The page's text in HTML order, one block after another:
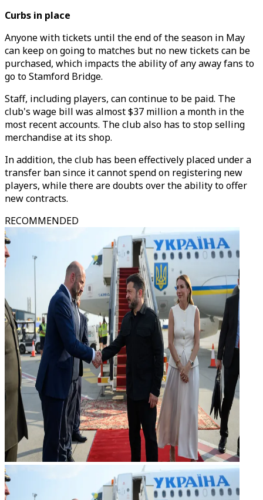
Curbs in place
Anyone with tickets until the end of the season in May
can keep on going to matches but no new tickets can be
purchased, which impacts the ability of any away fans to
go to Stamford Bridge.
Staff, including players, can continue to be paid. The
club's wage bill was almost $37 million a month in the
most recent accounts. The club also has to stop selling
merchandise at its shop.
In addition, the club has been effectively placed under a
transfer ban since it cannot spend on registering new
players, while there are doubts over the ability to offer
new contracts.
RECOMMENDED